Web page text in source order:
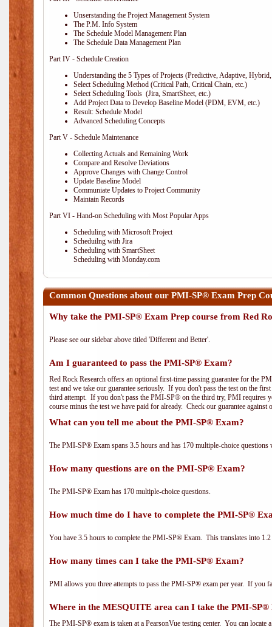
Unserstanding the Project Management System
The P.M. Info System
The Schedule Model Management Plan
The Schedule Data Management Plan
Part IV - Schedule Creation
Understanding the 5 Types of Projects (Predictive, Adaptive,
Select Scheduling Method (Critical Path, Critical Chain, etc.)
Select Scheduling Tools (Jira, SmartSheet, etc.)
Add Project Data to Develop Baseline Model (PDM, EVM, etc.)
Result: Schedule Model
Advanced Scheduling Concepts
Part V - Schedule Maintenance
Collecting Actuals and Remaining Work
Compare and Resolve Deviations
Approve Changes with Change Control
Update Baseline Model
Communiate Updates to Project Community
Maintain Records
Part VI - Hand-on Scheduling with Most Popular Apps
Scheduling with Microsoft Project
Scheduilng with Jira
Scheduling with SmartSheet
Scheduling with Monday.com
Common Questions about our PMI-SP® Exam Prep
Why take the PMI-SP® Exam Prep course from Red
Please see our sidebar above titled 'Different and Better'.
Am I guaranteed to pass the PMI-SP® Exam?
Red Rock Research offers an optional first-time passing guarantee for the
test and we take our guarantee seriously. If you don't pass the test on the
third attempt. If you don't pass the PMI-SP® on the third try, PMI requires
course minus the test we have paid for already. Check our guarantee
What can you tell me about the PMI-SP® Exam?
The PMI-SP® Exam spans 3.5 hours and has 170 multiple-choice
How many questions are on the PMI-SP® Exam?
The PMI-SP® Exam has 170 multiple-choice questions.
How much time do I have to complete the PMI-SP®
You have 3.5 hours to complete the PMI-SP® Exam. This translates into
How many times can I take the PMI-SP® Exam?
PMI allows you three attempts to pass the PMI-SP® exam per year. If you
Where in the MESQUITE area can I take the PMI-SP®
The PMI-SP® exam is taken at a PearsonVue testing center. You can